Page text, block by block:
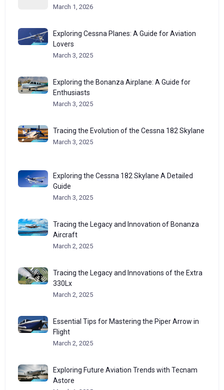
March 1, 2026
Exploring Cessna Planes: A Guide for Aviation
Lovers
March 3, 2025
Exploring the Bonanza Airplane: A Guide for
Enthusiasts
March 3, 2025
Tracing the Evolution of the Cessna 182 Skylane
March 3, 2025
Exploring the Cessna 182 Skylane A Detailed
Guide
March 3, 2025
Tracing the Legacy and Innovation of Bonanza
Aircraft
March 2, 2025
Tracing the Legacy and Innovations of the Extra
330Lx
March 2, 2025
Essential Tips for Mastering the Piper Arrow in
Flight
March 2, 2025
Exploring Future Aviation Trends with Tecnam
Astore